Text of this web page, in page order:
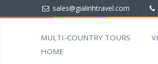
sales@gialinhtravel.com
MULTI-COUNTRY TOURS
HOME